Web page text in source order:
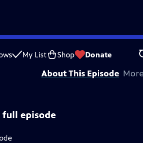
My List Shop Donate
Captioning Feedback
by BDO, BNSF, Consumer Cellular,
About This Episode
full episode